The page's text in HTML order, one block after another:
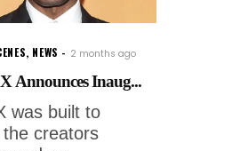
, NEWS 2 months ago
Announces Inaug...
was built to
creators